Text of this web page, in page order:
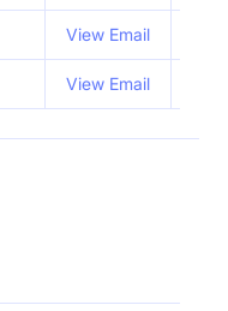
View Email
View Email